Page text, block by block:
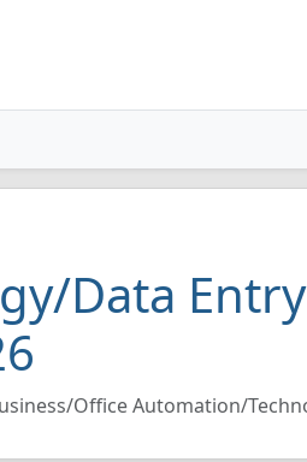
Data Entry
Office Automation/